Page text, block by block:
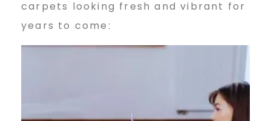
carpets looking fresh and vibrant for
years to come: